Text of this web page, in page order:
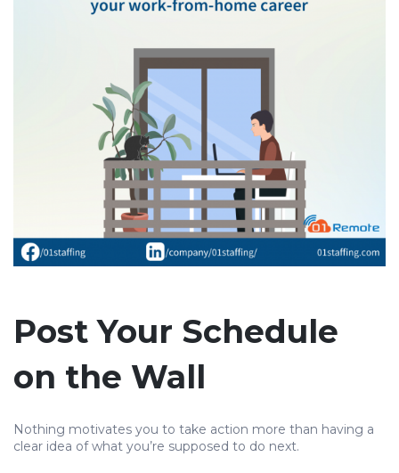
Post Your Schedule
on the Wall
Nothing motivates you to take action more than having a
clear idea of what you’re supposed to do next.